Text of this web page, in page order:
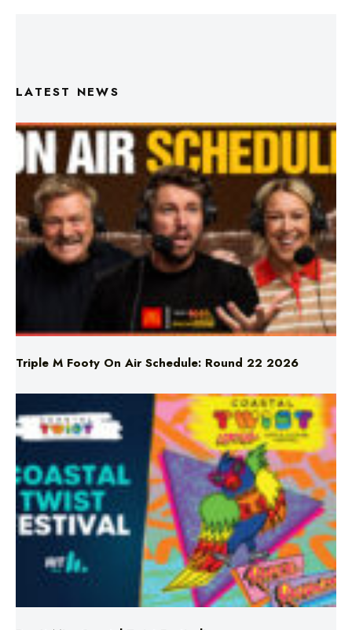
Triple M Footy On Air Schedule: Round 22 2026
Don’t Miss Coastal Twist Festival!